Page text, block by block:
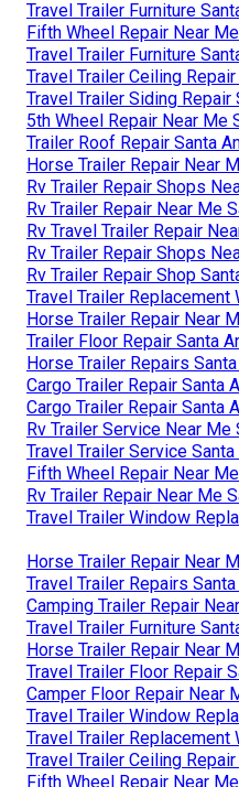
Travel Trailer Furniture
Fifth Wheel Repair Near
Travel Trailer Furniture
Travel Trailer Ceiling Repair
Travel Trailer Siding Repair
5th Wheel Repair Near Me
Trailer Roof Repair Santa
Horse Trailer Repair Near
Rv Trailer Repair Shops
Rv Trailer Repair Near Me
Rv Travel Trailer Repair
Rv Trailer Repair Shops
Rv Trailer Repair Shop
Travel Trailer Replacement
Horse Trailer Repair Near
Trailer Floor Repair Santa
Horse Trailer Repairs Santa
Cargo Trailer Repair Santa
Cargo Trailer Repair Santa
Rv Trailer Service Near Me
Travel Trailer Service Santa
Fifth Wheel Repair Near
Rv Trailer Repair Near Me
Travel Trailer Window
Horse Trailer Repair Near
Travel Trailer Repairs Santa
Camping Trailer Repair
Travel Trailer Furniture
Horse Trailer Repair Near
Travel Trailer Floor Repair
Camper Floor Repair Near
Travel Trailer Window
Travel Trailer Replacement
Travel Trailer Ceiling Repair
Fifth Wheel Repair Near